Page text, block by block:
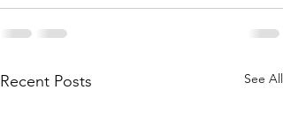
Recent Posts See All